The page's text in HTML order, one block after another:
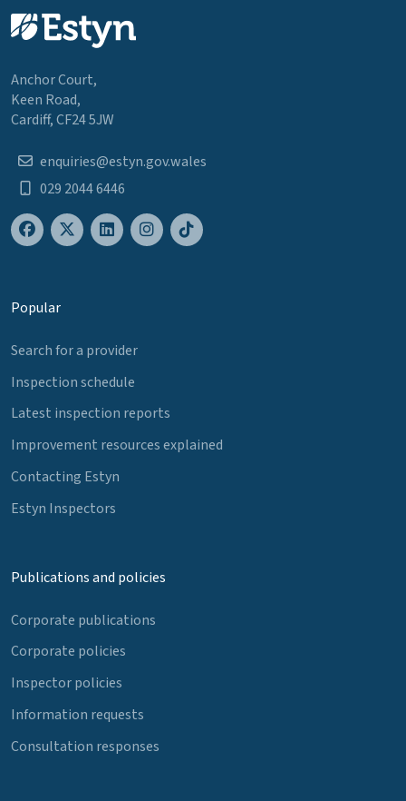
Anchor Court,
Keen Road,
Cardiff, CF24 5JW
enquiries@estyn.gov.wales
029 2044 6446
Popular
Search for a provider
Inspection schedule
Latest inspection reports
Improvement resources explained
Contacting Estyn
Estyn Inspectors
Publications and policies
Corporate publications
Corporate policies
Inspector policies
Information requests
Consultation responses